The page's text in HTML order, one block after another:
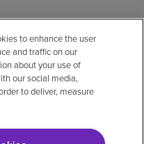
to enhance the user
and traffic on our
about your use of
our social media,
to deliver, measure